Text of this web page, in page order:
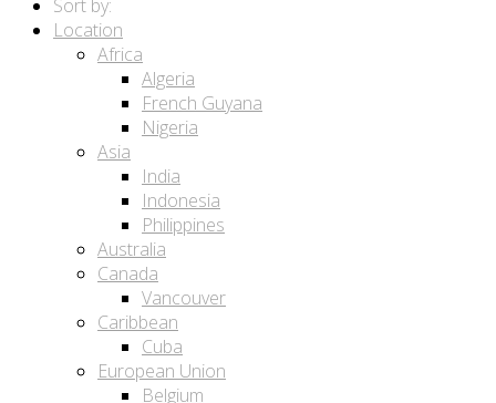
Sort by:
Location
Africa
Algeria
French Guyana
Nigeria
Asia
India
Indonesia
Philippines
Australia
Canada
Vancouver
Caribbean
Cuba
European Union
Belgium